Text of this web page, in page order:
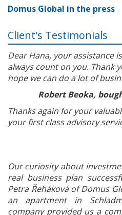
Domus Global in the press
Client's Testimonials
Dear Hana, your assistance
always count on you. Thank
hope we can do a lot of
Robert Beoka,
Thanks again for your
your first class advisory
Our curiosity about
real business plan
Petra Řeháková of Domus
an apartment in
company provided us a